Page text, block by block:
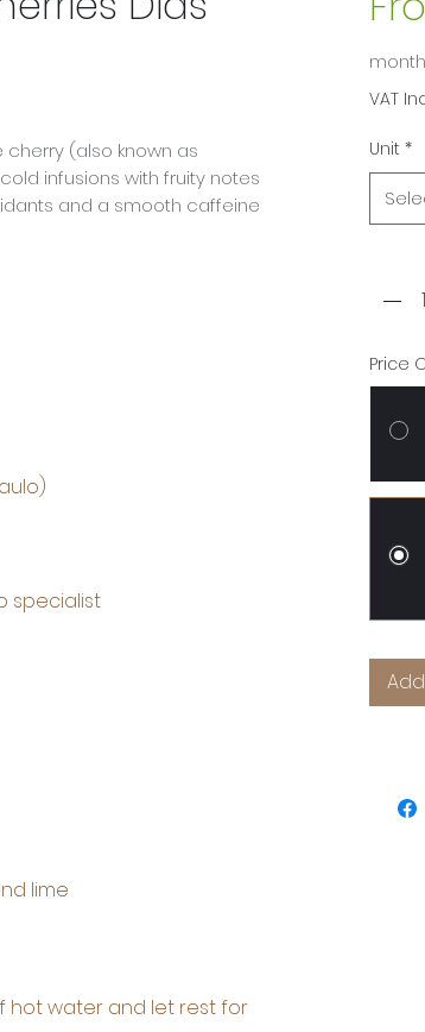
(also known as
infusions with fruity notes
and a smooth caffeine
specialist
lime
hot water and let rest for
month
VAT
Unit *
Price